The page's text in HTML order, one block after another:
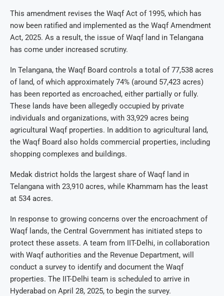
This amendment revises the Waqf Act of 1995, which has
now been ratified and implemented as the Waqf Amendment
Act, 2025. As a result, the issue of Waqf land in Telangana
has come under increased scrutiny.
In Telangana, the Waqf Board controls a total of 77,538 acres
of land, of which approximately 74% (around 57,423 acres)
has been reported as encroached, either partially or fully.
These lands have been allegedly occupied by private
individuals and organizations, with 33,929 acres being
agricultural Waqf properties. In addition to agricultural land,
the Waqf Board also holds commercial properties, including
shopping complexes and buildings.
Medak district holds the largest share of Waqf land in
Telangana with 23,910 acres, while Khammam has the least
at 534 acres.
In response to growing concerns over the encroachment of
Waqf lands, the Central Government has initiated steps to
protect these assets. A team from IIT-Delhi, in collaboration
with Waqf authorities and the Revenue Department, will
conduct a survey to identify and document the Waqf
properties. The IIT-Delhi team is scheduled to arrive in
Hyderabad on April 28, 2025, to begin the survey.